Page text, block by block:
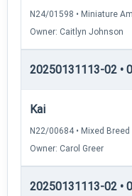
N24/01598 • Miniature
Owner: Caitlyn Johnson
20250131113-02 •
Kai
N22/00684 • Mixed Breed
Owner: Carol Greer
20250131113-02 •